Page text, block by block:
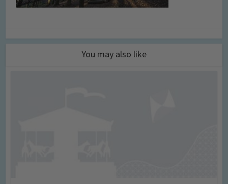
You may also like